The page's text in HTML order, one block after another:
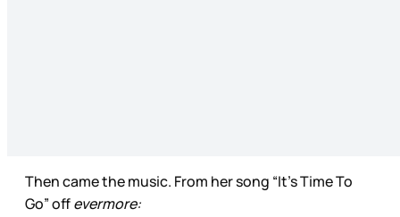
Then came the music. From her song “It’s Time To
Go” offevermore: